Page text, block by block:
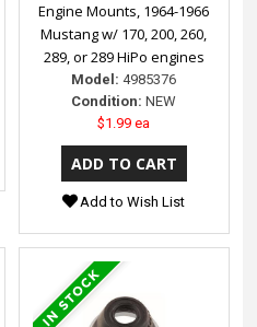
Engine Mounts, 1964-1966
Mustang w/ 170, 200, 260,
289, or 289 HiPo engines
Model: 4985376
Condition: NEW
$1.99 ea
Add to Wish List